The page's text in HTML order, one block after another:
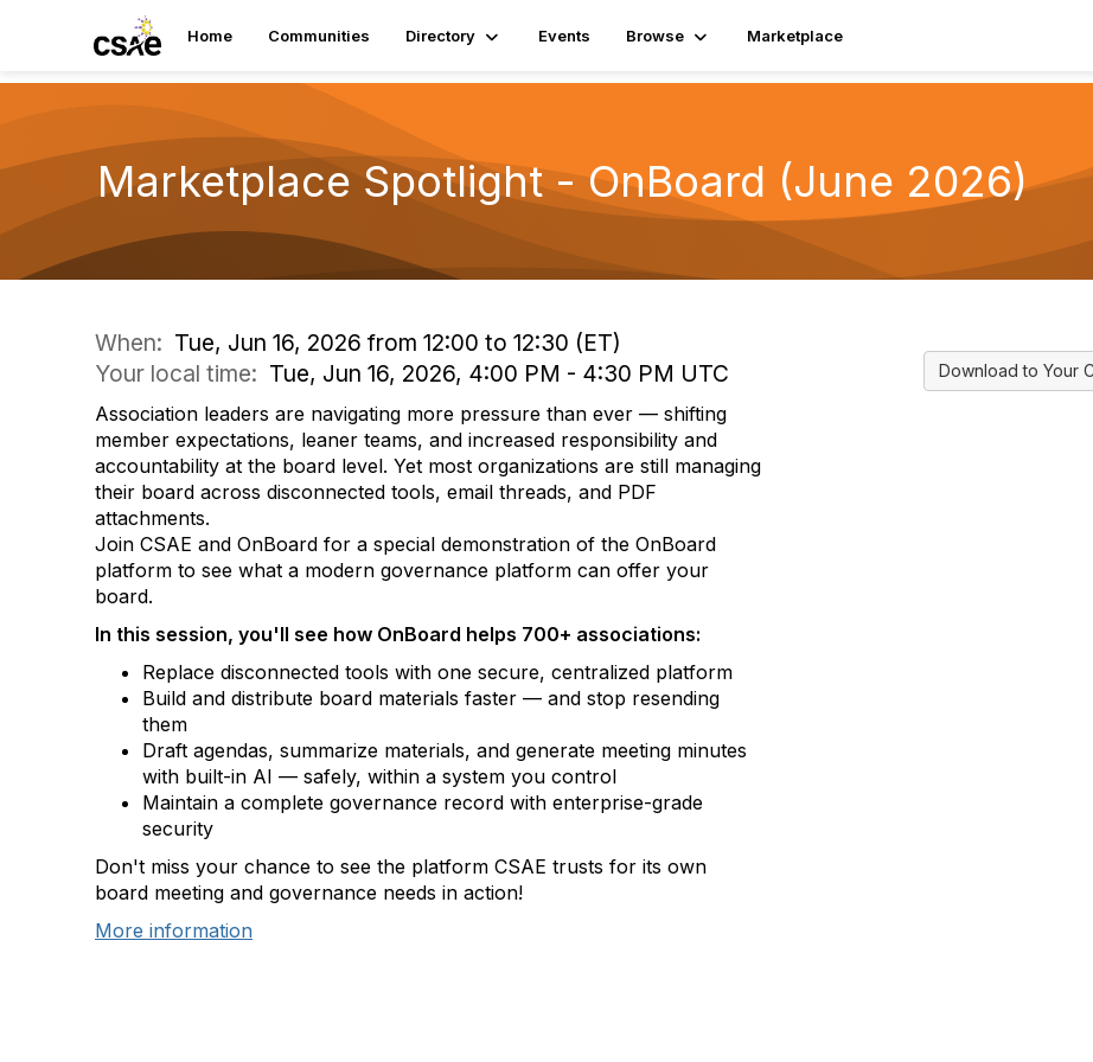
Home Communities Directory Events Browse Marketplace
Marketplace Spotlight - OnBoard (June 2026)
When: Tue, Jun 16, 2026 from 12:00 to 12:30 (ET)
Your local time: Tue, Jun 16, 2026, 4:00 PM - 4:30 PM UTC
Association leaders are navigating more pressure than ever — shifting
member expectations, leaner teams, and increased responsibility and
accountability at the board level. Yet most organizations are still managing
their board across disconnected tools, email threads, and PDF
attachments.
Join CSAE and OnBoard for a special demonstration of the OnBoard
platform to see what a modern governance platform can offer your
board.
In this session, you'll see how OnBoard helps 700+ associations:
Replace disconnected tools with one secure, centralized platform
Build and distribute board materials faster — and stop resending
them
Draft agendas, summarize materials, and generate meeting minutes
with built-in AI — safely, within a system you control
Maintain a complete governance record with enterprise-grade
security
Don't miss your chance to see the platform CSAE trusts for its own
board meeting and governance needs in action!
More information
Download to Your